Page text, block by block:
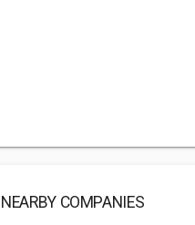
NEARBY COMPANIES